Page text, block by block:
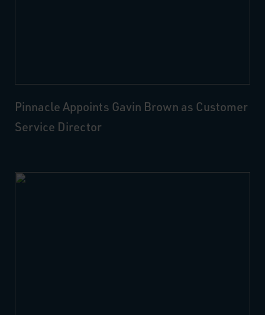
Pinnacle Appoints Gavin Brown as Customer
Service Director